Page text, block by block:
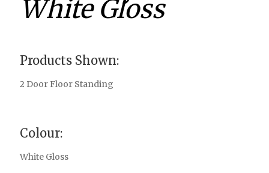
White Gloss
Products Shown:
2 Door Floor Standing
Colour:
White Gloss